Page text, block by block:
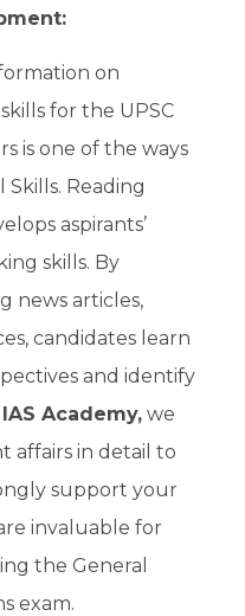
on
for the UPSC
is one of the ways
Reading
aspirants’
skills. By
news articles,
candidates learn
and identify
IAS Academy, we
affairs in detail to
support your
invaluable for
the General
exam.